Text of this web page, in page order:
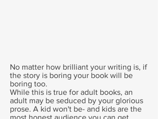
No matter how brilliant your writing is, if
the story is boring your book will be
boring too.
While this is true for adult books, an
adult may be seduced by your glorious
prose. A kid won't be- and kids are the
most honest audience you can get.